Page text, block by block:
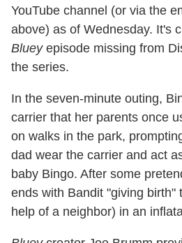
YouTube channel (or via the
above) as of Wednesday. It's
Blueyepisode missing from
the series.
In the seven-minute outing,
carrier that her parents once
on walks in the park,
dad wear the carrier and act
baby Bingo. After some
ends with Bandit "giving birth"
help of a neighbor) in an